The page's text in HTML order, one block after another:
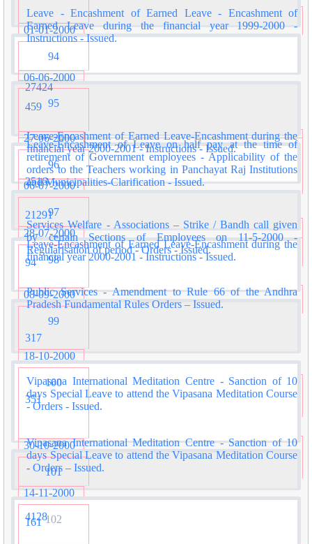
Leave - Encashment of Earned Leave - Encashment of
Earned Leave during the financial year 1999-2000 -
Instructions - Issued.
01-01-2000
27424
Leave-Encashment of Leave on half pay at the time of
retirement of Government employees - Applicability of the
orders to the Teachers working in Panchayat Raj Institutions
and Municipalities-Clarification - Issued.
94
06-06-2000
459
Leave-Encashment of Earned Leave-Encashment during the
financial year 2000-2001 - Instructions - Issued.
95
27-06-2000
2516
Services Welfare - Associations – Strike / Bandh call given
by certain Sections of Employees on 11-5-2000 -
Regularisation of period - Orders - Issued.
96
06-07-2000
21291
Leave-Encashment of Earned Leave-Encashment during the
financial year 2000-2001 - Instructions - Issued.
97
28-07-2000
94
Public Services - Amendment to Rule 66 of the Andhra
Pradesh Fundamental Rules Orders – Issued.
98
08-09-2000
317
Vipasana International Meditation Centre - Sanction of 10
days Special Leave to attend the Vipasana Meditation Course
- Orders - Issued.
99
18-10-2000
351
Vipasana International Meditation Centre - Sanction of 10
days Special Leave to attend the Vipasana Meditation Course
- Orders – Issued.
100
30-10-2000
4128
101
14-11-2000
161 102